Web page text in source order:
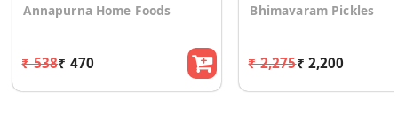
Annapurna Home Foods
₹ 538₹ 470
Bhimavaram Pickles
₹ 2,275₹ 2,200